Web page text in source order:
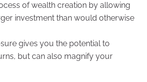
of wealth creation by allowing
investment than would otherwise
gives you the potential to
but can also magnify your